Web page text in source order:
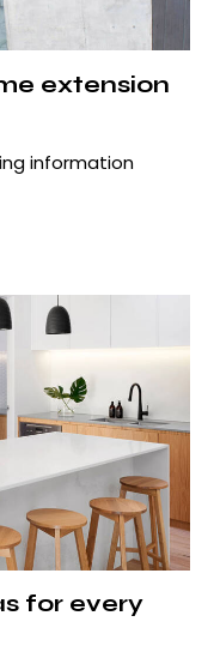
extension
information
for every